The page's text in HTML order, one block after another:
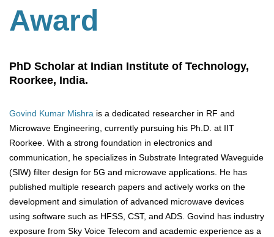
Award
PhD Scholar at Indian Institute of Technology,
Roorkee, India.
Govind Kumar Mishra is a dedicated researcher in RF and
Microwave Engineering, currently pursuing his Ph.D. at IIT
Roorkee. With a strong foundation in electronics and
communication, he specializes in Substrate Integrated Waveguide
(SIW) filter design for 5G and microwave applications. He has
published multiple research papers and actively works on the
development and simulation of advanced microwave devices
using software such as HFSS, CST, and ADS. Govind has industry
exposure from Sky Voice Telecom and academic experience as a